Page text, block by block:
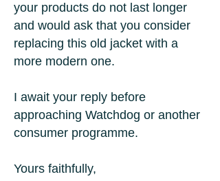
your products do not last longer
and would ask that you consider
replacing this old jacket with a
more modern one.
I await your reply before
approaching Watchdog or another
consumer programme.
Yours faithfully,